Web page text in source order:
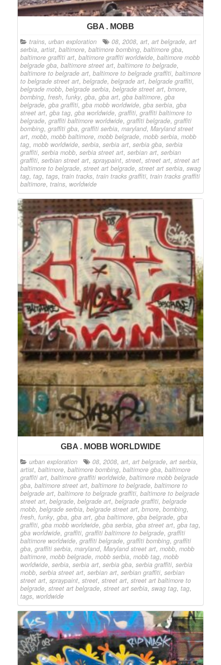
GBA . MOBB
trains, urban exploration 08, 2008, art, art belgrade, art
serbia, artist, baltimore, baltimore bombing, baltimore gba,
baltimore graffiti art, baltimore graffiti worldwide, baltimore mobb
belgrade gba, baltimore street art, baltimore to belgrade,
baltimore to belgrade art, baltimore to belgrade graffiti, baltimore
to belgrade street art, belgrade, belgrade art, belgrade graffiti,
belgrade mobb, belgrade serbia, belgrade street art, bmore,
bombing, fresh, funky, gba, gba art, gba baltimore, gba
belgrade, gba graffiti, gba mobb worldwide, gba serbia, gba
street art, gba tag, gba worldwide, graffiti, graffiti baltimore to
belgrade, graffiti baltimore worldwide, graffiti belgrade, graffiti
bombing, graffiti gba, graffiti serbia, maryland, Maryland street
art, mobb, mobb baltimore, mobb belgrade, mobb serbia, mobb
tag, mobb worldwide, serbia, serbia art, serbia gba, serbia
graffiti, serbia mobb, serbia street art, serbian art, serbian
graffiti, serbian street art, spraypaint, street, street art, street art
baltimore to belgrade, street art belgrade, street art serbia, swag
tag, tag, tags, train tracks, train tracks graffiti, train tracks graffiti
baltimore, trains, worldwide
GBA . MOBB WORLDWIDE
urban exploration 08, 2008, art, art belgrade, art serbia,
artist, baltimore, baltimore bombing, baltimore gba, baltimore
graffiti art, baltimore graffiti worldwide, baltimore mobb belgrade
gba, baltimore street art, baltimore to belgrade, baltimore to
belgrade art, baltimore to belgrade graffiti, baltimore to belgrade
street art, belgrade, belgrade art, belgrade graffiti, belgrade
mobb, belgrade serbia, belgrade street art, bmore, bombing,
fresh, funky, gba, gba art, gba baltimore, gba belgrade, gba
graffiti, gba mobb worldwide, gba serbia, gba street art, gba tag,
gba worldwide, graffiti, graffiti baltimore to belgrade, graffiti
baltimore worldwide, graffiti belgrade, graffiti bombing, graffiti
gba, graffiti serbia, maryland, Maryland street art, mobb, mobb
baltimore, mobb belgrade, mobb serbia, mobb tag, mobb
worldwide, serbia, serbia art, serbia gba, serbia graffiti, serbia
mobb, serbia street art, serbian art, serbian graffiti, serbian
street art, spraypaint, street, street art, street art baltimore to
belgrade, street art belgrade, street art serbia, swag tag, tag,
tags, worldwide